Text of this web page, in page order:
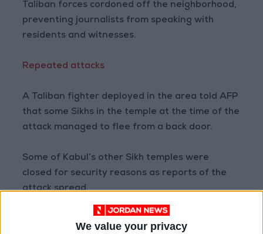
We value your privacy
Taliban forces cordoned off the neighborhood,
preventing journalists from speaking with
residents and witnesses.
Repeated attacks
A Taliban fighter deployed in the area told AFP
that some Sikhs in the temple at the time of the
attack managed to flee from a back door.
Some of Kabul’s other Sikh temples were
closed for security reasons as reports of the
attack spread.